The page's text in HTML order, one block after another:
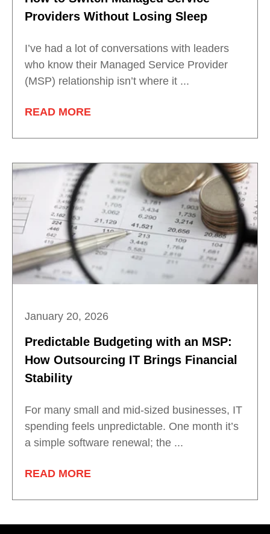
Providers Without Losing Sleep
I’ve had a lot of conversations with leaders
who know their Managed Service Provider
(MSP) relationship isn’t where it ...
READ MORE
January 20, 2026
Predictable Budgeting with an MSP:
How Outsourcing IT Brings Financial
Stability
For many small and mid-sized businesses, IT
spending feels unpredictable. One month it’s
a simple software renewal; the ...
READ MORE